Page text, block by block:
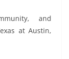
and
at Austin,